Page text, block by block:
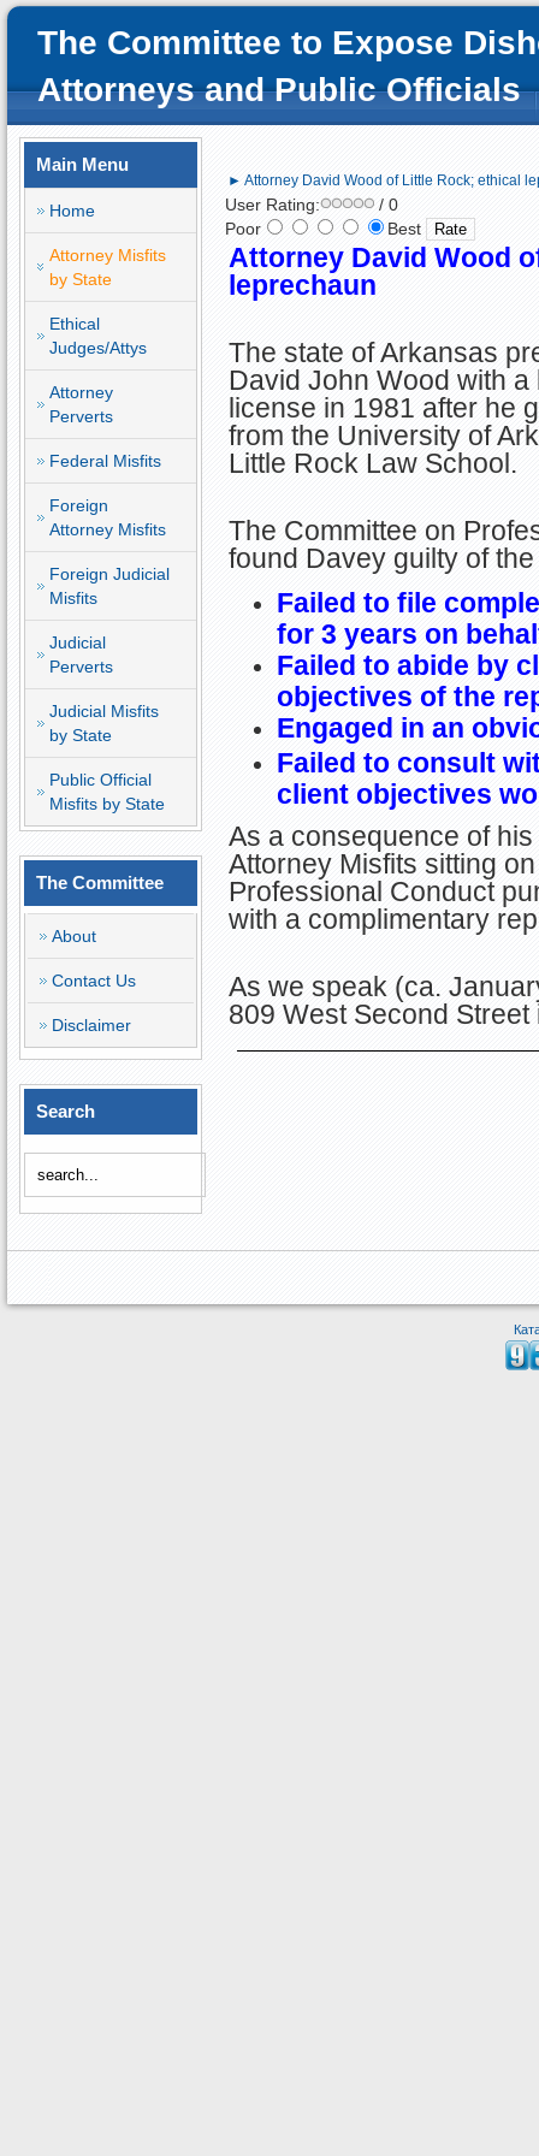
The Committee to Expose
Attorneys and Public Officials
Main Menu
Home
Attorney Misfits
by State
Ethical
Judges/Attys
Attorney
Perverts
Federal Misfits
Foreign
Attorney Misfits
Foreign Judicial
Misfits
Judicial
Perverts
Judicial Misfits
by State
Public Official
Misfits by State
The Committee
About
Contact Us
Disclaimer
Search
► Attorney David Wood of Little Rock; ethical
User Rating:
/ 0
Poor
Best
Attorney David Wood
leprechaun
The state of Arkansas
David John Wood with a
license in 1981 after he
from the University of
Little Rock Law School.
The Committee on
found Davey guilty of
Failed to file
for 3 years on
Failed to abide by
objectives of the
Engaged in an
Failed to consult
client objectives
As a consequence of
Attorney Misfits sitting
Professional Conduct
with a complimentary
As we speak (ca.
809 West Second